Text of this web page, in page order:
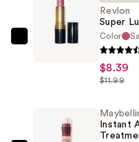
Revlon
$8.39
Revlon
Super
Color
$8.39
$11.99
Instant